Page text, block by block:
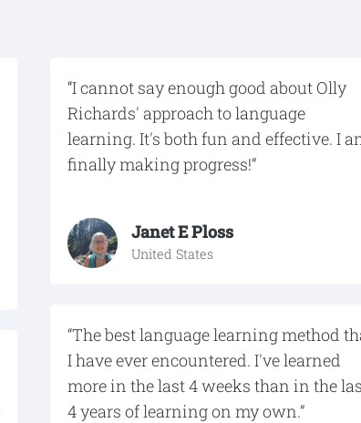
“I cannot say enough good about Olly
Richards' approach to language
learning. It's both fun and effective. I
finally making progress!”
Janet E Ploss
United States
“The best language learning method
I have ever encountered. I've learned
more in the last 4 weeks than in the
4 years of learning on my own.”